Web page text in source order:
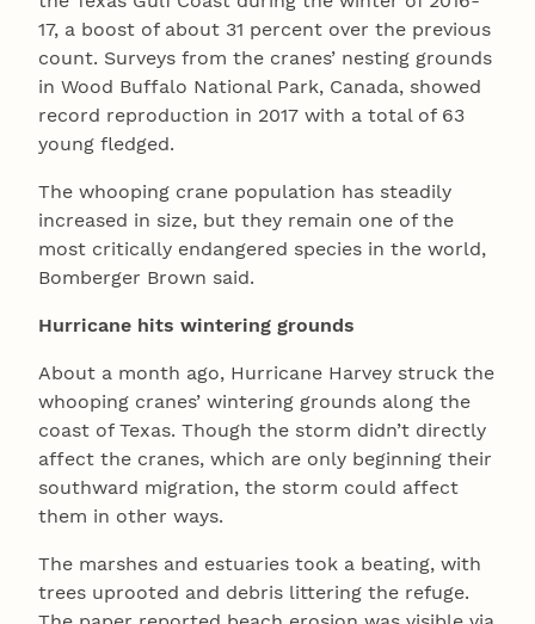
17, a boost of about 31 percent over the previous
count. Surveys from the cranes’ nesting grounds
in Wood Buffalo National Park, Canada, showed
record reproduction in 2017 with a total of 63
young fledged.
The whooping crane population has steadily
increased in size, but they remain one of the
most critically endangered species in the world,
Bomberger Brown said.
Hurricane hits wintering grounds
About a month ago, Hurricane Harvey struck the
whooping cranes’ wintering grounds along the
coast of Texas. Though the storm didn’t directly
affect the cranes, which are only beginning their
southward migration, the storm could affect
them in other ways.
The marshes and estuaries took a beating, with
trees uprooted and debris littering the refuge.